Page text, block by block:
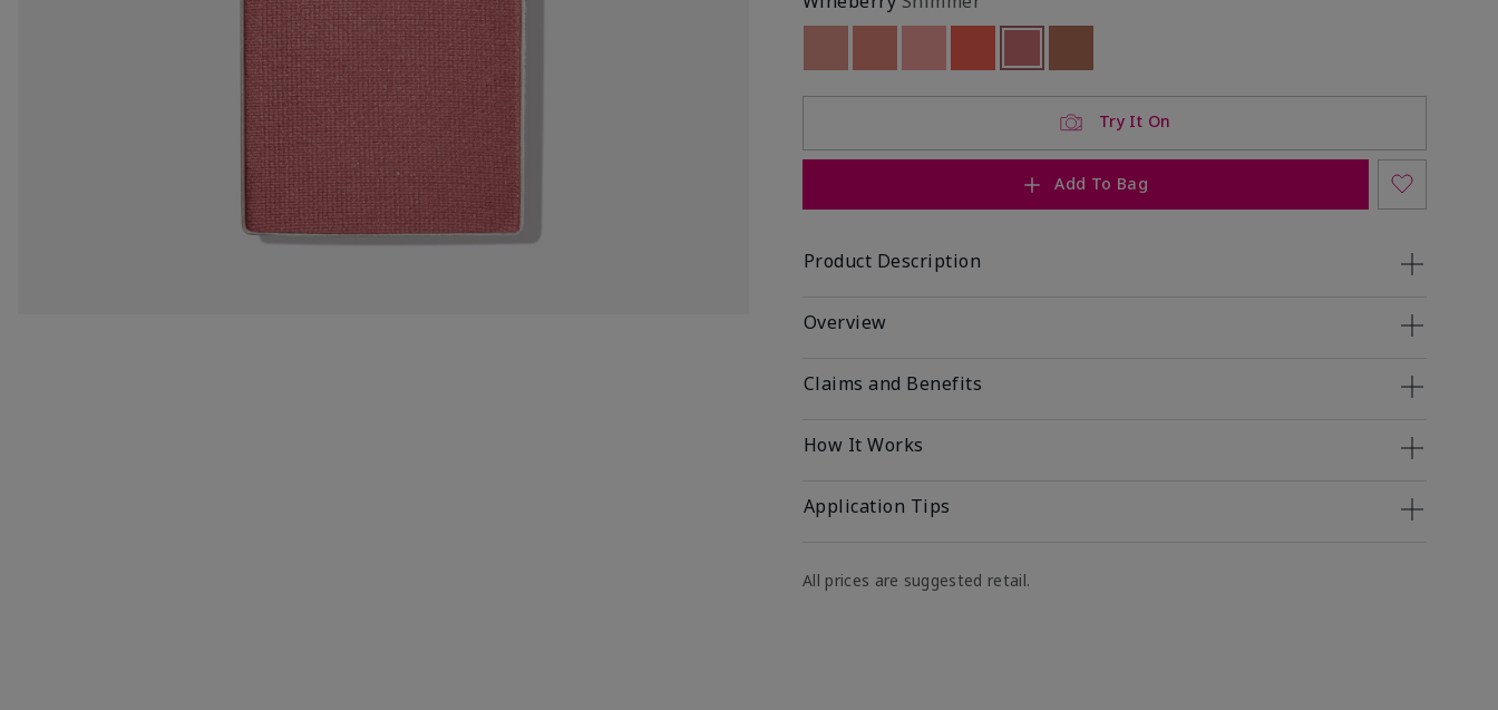
Try It On
Add To Bag
Product Description
Overview
Claims and Benefits
How It Works
Application Tips
All prices are suggested retail.